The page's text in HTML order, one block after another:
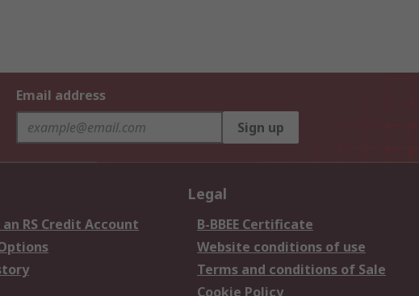
Email address
Sign up
RS Credit Account
Legal
B-BBEE Certificate
Website conditions of use
Terms and conditions of Sale
Cookie Policy